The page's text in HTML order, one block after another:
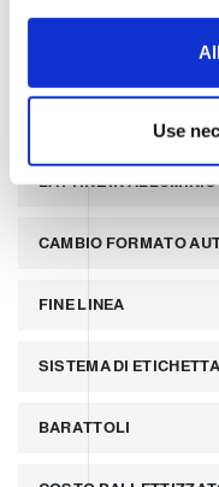
Use
PALLETTIZZATORI
LINEA PER
LATTINE IN ALLUMINIO
CAMBIO FORMATO
FINE LINEA
SISTEMA DI
BARATTOLI